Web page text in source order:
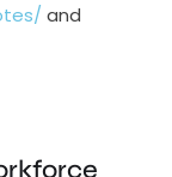
and